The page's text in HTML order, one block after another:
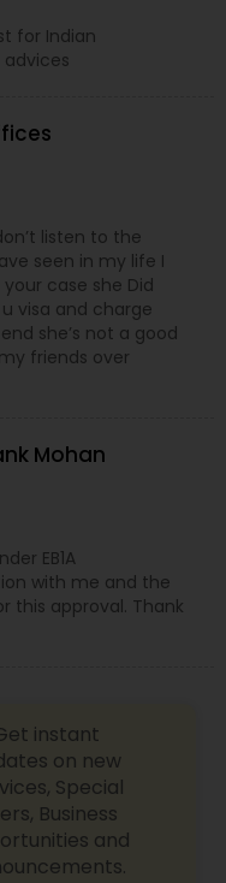
for Indian
listen to the
seen in my life I
case she Did
visa and charge
she’s not a good
friends over
Mohan
EB1A
with me and the
this approval. Thank
instant
on new
Special
Business
and